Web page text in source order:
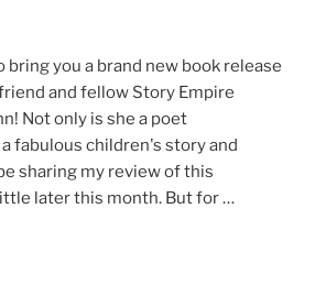
bring you a brand new book release
and fellow Story Empire
Not only is she a poet
fabulous children's story and
sharing my review of this
later this month. But for …